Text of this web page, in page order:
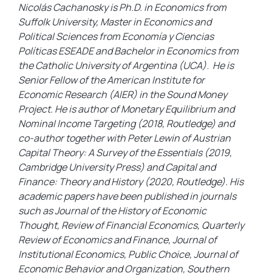
Nicolás Cachanosky is Ph.D. in Economics from
Suffolk University, Master in Economics and
Political Sciences from Economía y Ciencias
Políticas ESEADE and Bachelor in Economics from
the Catholic University of Argentina (UCA). He is
Senior Fellow of the American Institute for
Economic Research (AIER) in the Sound Money
Project. He is author of Monetary Equilibrium and
Nominal Income Targeting (2018, Routledge) and
co-author together with Peter Lewin of Austrian
Capital Theory: A Survey of the Essentials (2019,
Cambridge University Press) and Capital and
Finance: Theory and History (2020, Routledge). His
academic papers have been published in journals
such as Journal of the History of Economic
Thought, Review of Financial Economics, Quarterly
Review of Economics and Finance, Journal of
Institutional Economics, Public Choice, Journal of
Economic Behavior and Organization, Southern